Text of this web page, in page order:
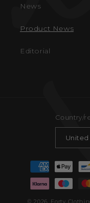
News
Product News
Editorial
Country/
Payment
methods
© 2026, Forty